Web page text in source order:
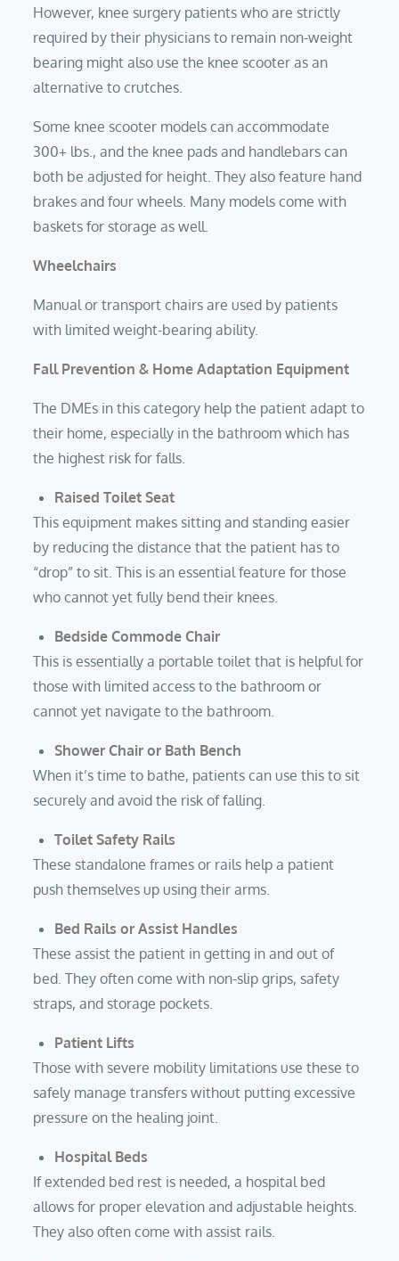
However, knee surgery patients who are strictly
required by their physicians to remain non-weight
bearing might also use the knee scooter as an
alternative to crutches.
Some knee scooter models can accommodate
300+ lbs., and the knee pads and handlebars can
both be adjusted for height. They also feature hand
brakes and four wheels. Many models come with
baskets for storage as well.
Wheelchairs
Manual or transport chairs are used by patients
with limited weight-bearing ability.
Fall Prevention & Home Adaptation Equipment
The DMEs in this category help the patient adapt to
their home, especially in the bathroom which has
the highest risk for falls.
Raised Toilet Seat
This equipment makes sitting and standing easier
by reducing the distance that the patient has to
“drop” to sit. This is an essential feature for those
who cannot yet fully bend their knees.
Bedside Commode Chair
This is essentially a portable toilet that is helpful for
those with limited access to the bathroom or
cannot yet navigate to the bathroom.
Shower Chair or Bath Bench
When it’s time to bathe, patients can use this to sit
securely and avoid the risk of falling.
Toilet Safety Rails
These standalone frames or rails help a patient
push themselves up using their arms.
Bed Rails or Assist Handles
These assist the patient in getting in and out of
bed. They often come with non-slip grips, safety
straps, and storage pockets.
Patient Lifts
Those with severe mobility limitations use these to
safely manage transfers without putting excessive
pressure on the healing joint.
Hospital Beds
If extended bed rest is needed, a hospital bed
allows for proper elevation and adjustable heights.
They also often come with assist rails.